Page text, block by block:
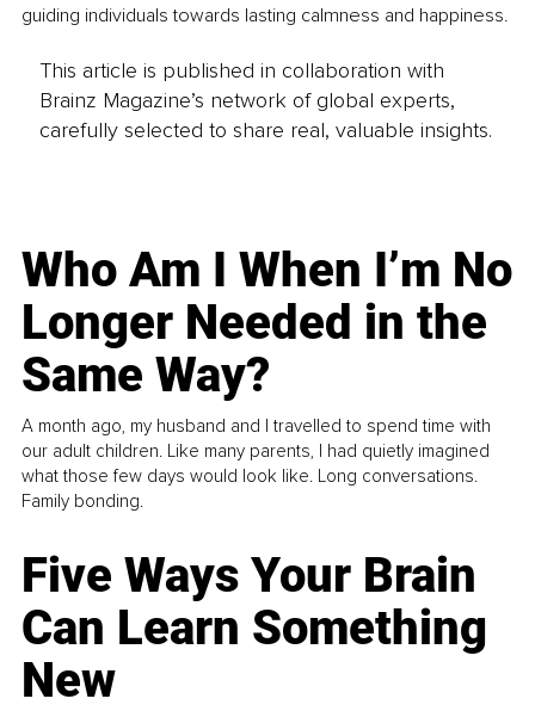
guiding individuals towards lasting calmness and happiness.
This article is published in collaboration with
Brainz Magazine’s network of global experts,
carefully selected to share real, valuable insights.
Who Am I When I’m No
Longer Needed in the
Same Way?
A month ago, my husband and I travelled to spend time with
our adult children. Like many parents, I had quietly imagined
what those few days would look like. Long conversations.
Family bonding.
Five Ways Your Brain
Can Learn Something
New